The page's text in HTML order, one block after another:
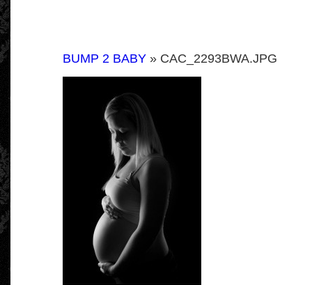
BUMP 2 BABY » CAC_2293BWA.JPG